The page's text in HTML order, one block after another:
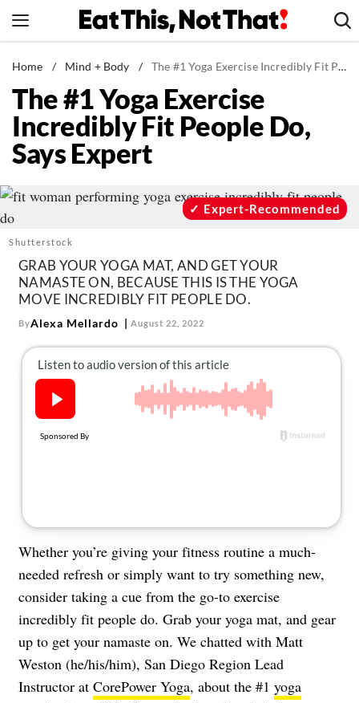
to
News
Healthy Eating
Groceries
Weight Loss
Recipes
Drinks
Mind + Body
The Books
The Newsletter
About Us
Contact
Follow
Facebook
Instagram
TikTok
Home / Mind + Body / The #1 Yoga Exercise Incredibly Fit People Do, Says Expert
The #1 Yoga Exercise
Incredibly Fit People Do,
Says Expert
Shutterstock
Expert-Recommended
GRAB YOUR YOGA MAT, AND GET YOUR
NAMASTE ON, BECAUSE THIS IS THE YOGA
MOVE INCREDIBLY FIT PEOPLE DO.
ByAlexa Mellardo August 22, 2022
Whether you’re giving your fitness routine a much-
needed refresh or simply want to try something new,
consider taking a cue from the go-to exercise
incredibly fit people do. Grab your yoga mat, and gear
up to get your namaste on. We chatted with Matt
Weston (he/his/him), San Diego Region Lead
Instructor at CorePower Yoga, about the #1 yoga